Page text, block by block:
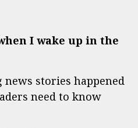
I wake up in the
stories happened
need to know